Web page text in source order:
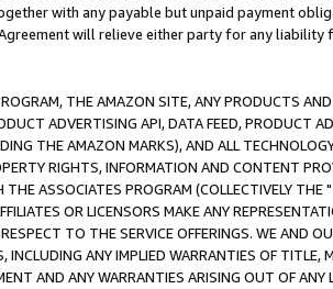
with any payable but unpaid payment
will relieve either party for any liability
THE AMAZON SITE, ANY PRODUCTS
ADVERTISING API, DATA FEED, PRODUCT
THE AMAZON MARKS), AND ALL
RIGHTS, INFORMATION AND CONTENT
ASSOCIATES PROGRAM (COLLECTIVELY THE "
OR LICENSORS MAKE ANY
TO THE SERVICE OFFERINGS. WE AND
INCLUDING ANY IMPLIED WARRANTIES OF
AND ANY WARRANTIES ARISING OUT OF ANY